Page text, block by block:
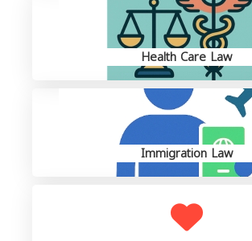
Health Care Law
Immigration Law